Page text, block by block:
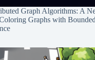
Graph Algorithms: A
Graphs with Bounded